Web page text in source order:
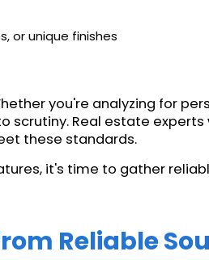
or unique finishes
you're analyzing for
scrutiny. Real estate
these standards.
it's time to gather
Reliable